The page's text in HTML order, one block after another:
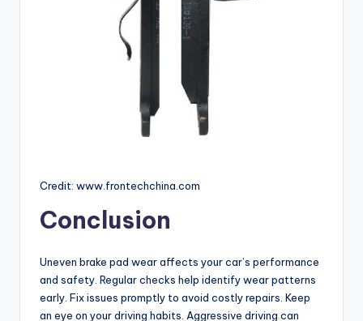
Credit: www.frontechchina.com
Conclusion
Uneven brake pad wear affects your car’s performance
and safety. Regular checks help identify wear patterns
early. Fix issues promptly to avoid costly repairs. Keep
an eye on your driving habits. Aggressive driving can